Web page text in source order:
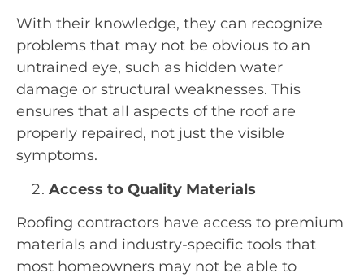
With their knowledge, they can recognize
problems that may not be obvious to an
untrained eye, such as hidden water
damage or structural weaknesses. This
ensures that all aspects of the roof are
properly repaired, not just the visible
symptoms.
Access to Quality Materials
Roofing contractors have access to premium
materials and industry-specific tools that
most homeowners may not be able to